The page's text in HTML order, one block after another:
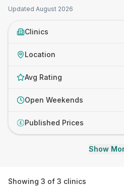
Updated August 2026
Clinics
Location
Avg Rating
Open Weekends
£ Published Prices
Show
Showing 3 of 3 clinics